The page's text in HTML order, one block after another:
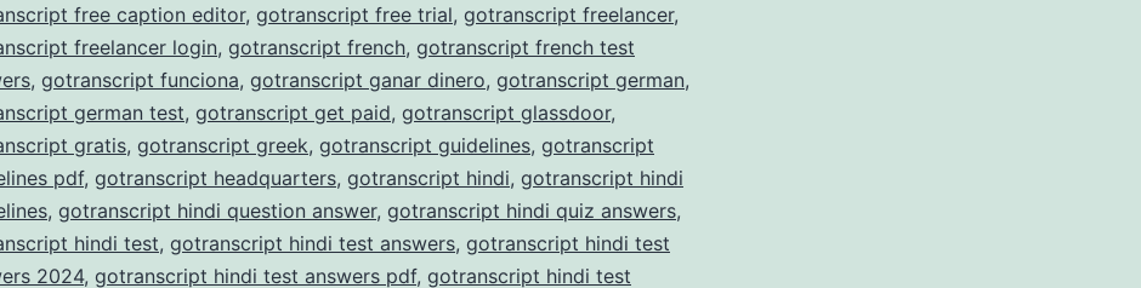
free caption editor, gotranscript free trial, gotranscript freelancer,
freelancer login, gotranscript french, gotranscript french test
, gotranscript funciona, gotranscript ganar dinero, gotranscript german,
german test, gotranscript get paid, gotranscript glassdoor,
gratis, gotranscript greek, gotranscript guidelines, gotranscript
pdf, gotranscript headquarters, gotranscript hindi, gotranscript hindi
, gotranscript hindi question answer, gotranscript hindi quiz answers,
hindi test, gotranscript hindi test answers, gotranscript hindi test
2024, gotranscript hindi test answers pdf, gotranscript hindi test